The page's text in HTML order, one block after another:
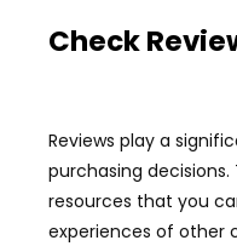
Check
Reviews play a
purchasing
resources that you
experiences of other